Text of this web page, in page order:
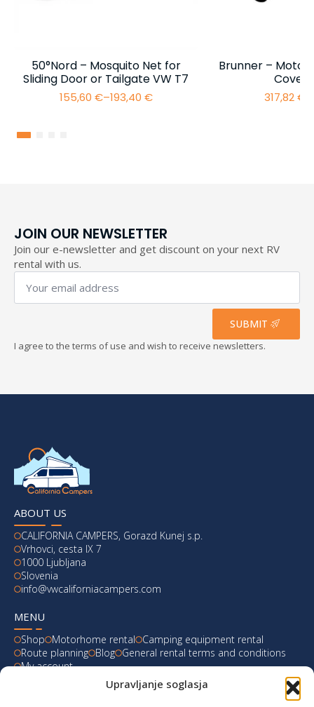
Upravljanje soglasja
50°Nord – Mosquito Net for
Sliding Door or Tailgate VW T7
155,60 €–193,40 €
Price
Brunner –
Cover
317,82€
JOIN OUR NEWSLETTER
Join our e-newsletter and get discount on your next RV
rental with us.
Your
email
address
*
SUBMIT
I agree to the terms of use and wish to receive newsletters.
ABOUT US
CALIFORNIA CAMPERS, Gorazd Kunej s.p.
Vrhovci, cesta IX 7
1000 Ljubljana
Slovenia
info@vwcaliforniacampers.com
MENU
Shop Motorhome rental
Camping equipment rental
Route planning Blog General rental terms and conditions
My account
LATEST FROM OUR BLOG